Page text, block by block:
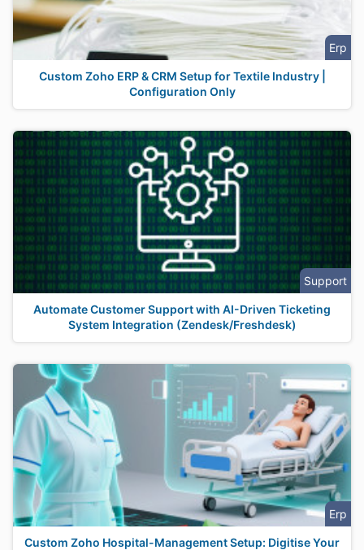
Erp
Custom Zoho ERP & CRM Setup for Textile Industry |
Configuration Only
Support
Automate Customer Support with AI-Driven Ticketing
System Integration (Zendesk/Freshdesk)
Erp
Custom Zoho Hospital-Management Setup: Digitise Your